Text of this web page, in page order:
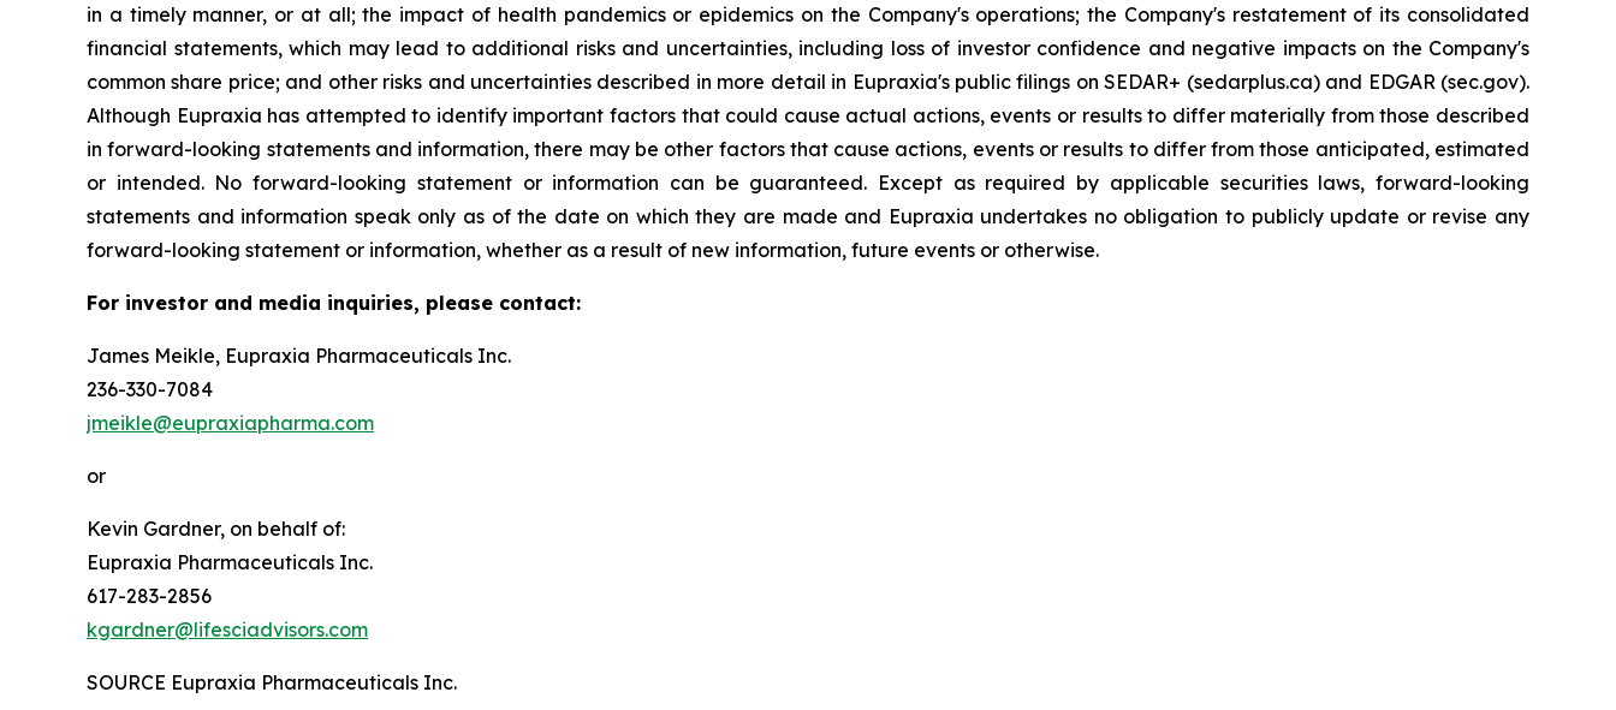
in a timely manner, or at all; the impact of health pandemics or epidemics on the Company's operations; the Company's restatement of its consolidated
financial statements, which may lead to additional risks and uncertainties, including loss of investor confidence and negative impacts on the Company's
common share price; and other risks and uncertainties described in more detail in Eupraxia's public filings on SEDAR+ (sedarplus.ca) and EDGAR (sec.gov).
Although Eupraxia has attempted to identify important factors that could cause actual actions, events or results to differ materially from those described
in forward-looking statements and information, there may be other factors that cause actions, events or results to differ from those anticipated, estimated
or intended. No forward-looking statement or information can be guaranteed. Except as required by applicable securities laws, forward-looking
statements and information speak only as of the date on which they are made and Eupraxia undertakes no obligation to publicly update or revise any
forward-looking statement or information, whether as a result of new information, future events or otherwise.
For investor and media inquiries, please contact:
James Meikle, Eupraxia Pharmaceuticals Inc.
236-330-7084
jmeikle@eupraxiapharma.com
or
Kevin Gardner, on behalf of:
Eupraxia Pharmaceuticals Inc.
617-283-2856
kgardner@lifesciadvisors.com
SOURCE Eupraxia Pharmaceuticals Inc.